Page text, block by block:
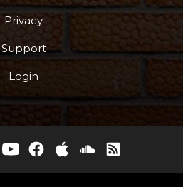
Privacy
Support
Login